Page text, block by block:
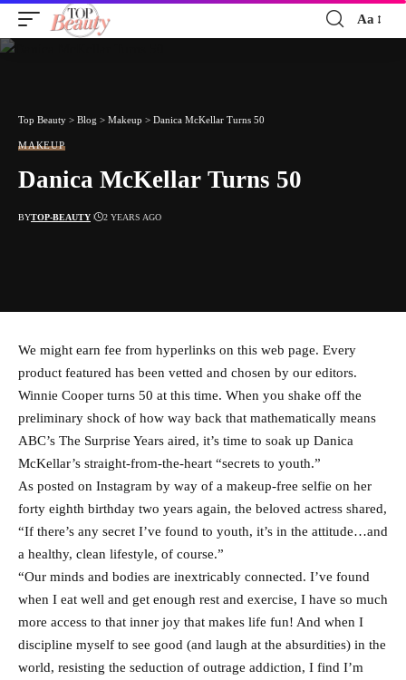
Font
Aa
Top Beauty > Blog > Makeup > Danica McKellar Turns 50
MAKEUP
Danica McKellar Turns 50
BYTOP-BEAUTY 2 YEARS AGO
We might earn fee from hyperlinks on this web page. Every
product featured has been vetted and chosen by our editors.
Winnie Cooper turns 50 at this time. When you shake off the
preliminary shock of how way back that mathematically means
ABC’s The Surprise Years aired, it’s time to soak up Danica
McKellar’s straight-from-the-heart “secrets to youth.”
As posted on Instagram by way of a makeup-free selfie on her
forty eighth birthday two years again, the beloved actress shared,
“If there’s any secret I’ve found to youth, it’s in the attitude…and
a healthy, clean lifestyle, of course.”
“Our minds and bodies are inextricably connected. I’ve found
when I eat well and get enough rest and exercise, I have so much
more access to that inner joy that makes life fun! And when I
discipline myself to see good (and laugh at the absurdities) in the
world, resisting the seduction of outrage addiction, I find I’m